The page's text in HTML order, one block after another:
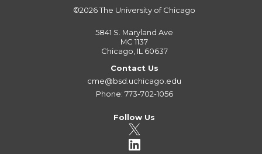
©2026The University of Chicago
5841 S. Maryland Ave
MC 1137
Chicago, IL 60637
Contact Us
cme@bsd.uchicago.edu
Phone: 773-702-1056
Follow Us